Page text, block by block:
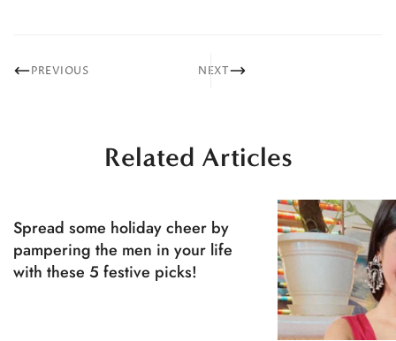
PREVIOUS NEXT
Related Articles
Spread some holiday cheer by
pampering the men in your life
with these 5 festive picks!